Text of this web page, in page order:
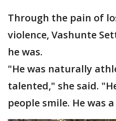
Through the pain of
violence, Vashunte
he was.
"He was naturally
talented," she said.
people smile. He was